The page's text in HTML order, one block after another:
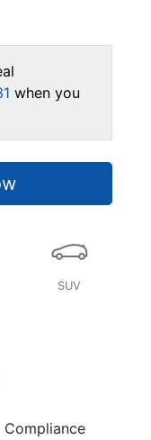
when you
SUV
Compliance